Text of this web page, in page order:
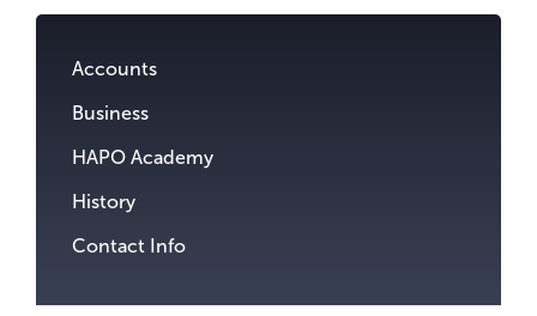
Accounts
Business
HAPO Academy
History
Contact Info